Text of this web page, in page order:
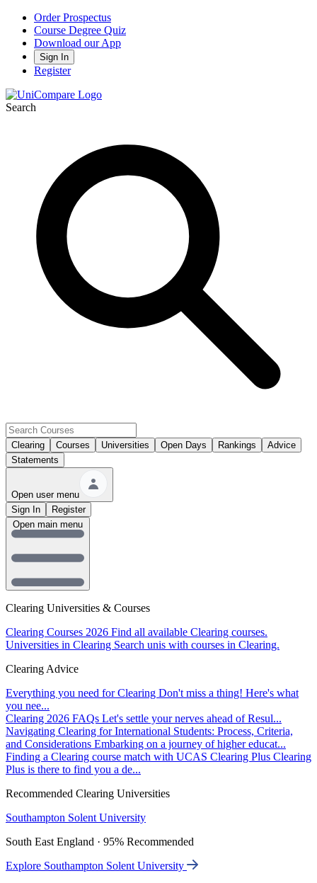
Order Prospectus
Course Degree Quiz
Download our App
Sign In
Register
Search
Clearing Courses Universities Open Days Rankings
Advice
Statements
Open user menu
Sign In
Register
Clearing Universities & Courses
Clearing Courses 2026 Find all available Clearing courses.
Universities in Clearing Search unis with courses in Clearing.
Clearing Advice
Everything you need for Clearing Don't miss a thing! Here's what
you nee...
Clearing 2026 FAQs Let's settle your nerves ahead of Resul...
Navigating Clearing for International Students: Process, Criteria,
and Considerations Embarking on a journey of higher educat...
Finding a Clearing course match with UCAS Clearing Plus Clearing
Plus is there to find you a de...
Recommended Clearing Universities
Southampton Solent University
South East England · 95% Recommended
Explore Southampton Solent University